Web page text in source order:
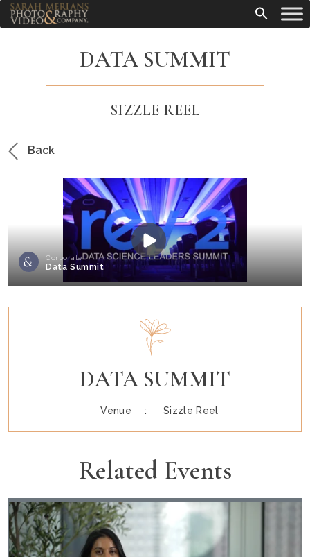
DATA SUMMIT
SIZZLE REEL
Back
Corporate
Data Summit
DATA SUMMIT
Venue : Sizzle Reel
Related Events